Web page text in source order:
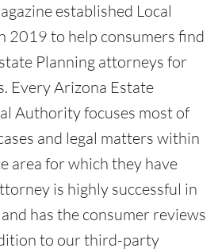
established Local
2019 to help consumers find
Planning attorneys for
Every Arizona Estate
Authority focuses most of
and legal matters within
area for which they have
is highly successful in
has the consumer reviews
to our third-party